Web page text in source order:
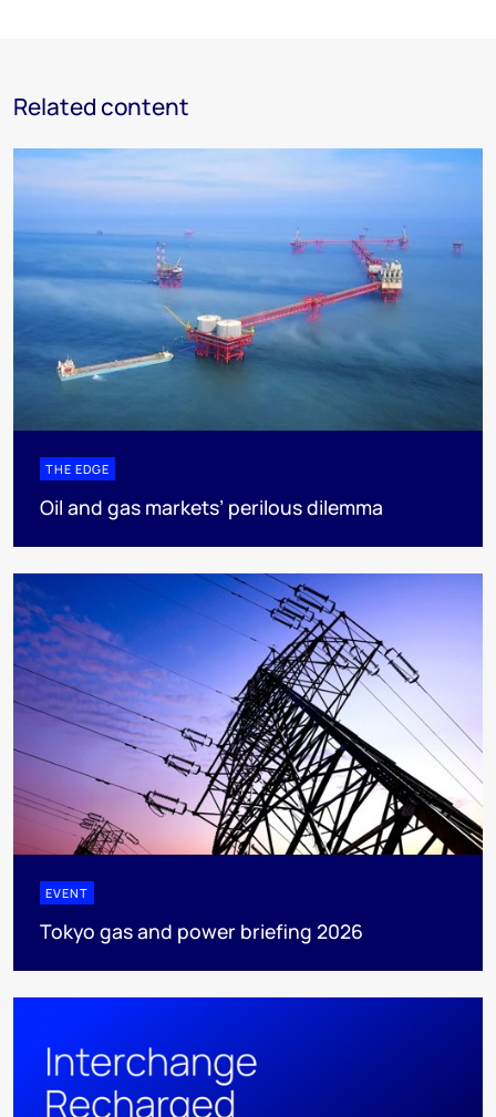
Related content
THE EDGE
Oil and gas markets’ perilous dilemma
EVENT
Tokyo gas and power briefing 2026